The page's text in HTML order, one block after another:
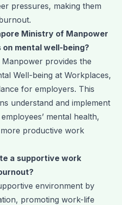
pressures, making them
Ministry of Manpower
on mental well-being?
provides the
Well-being at Workplaces,
for employers. This
understand and implement
mental health,
productive work
a supportive work
environment by
promoting work-life